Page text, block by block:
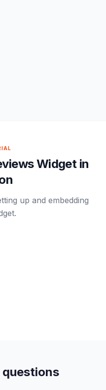
Widget in
up and embedding
questions